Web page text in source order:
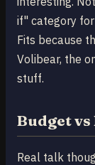
if" category
Fits because
Volibear, the
stuff.
Budget
Real talk